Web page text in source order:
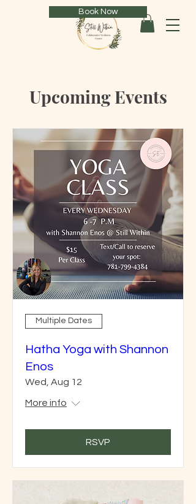
Book Now
Upcoming Events
Multiple Dates
Hatha Yoga with Shannon
Enos
Wed, Aug 12
More info
RSVP